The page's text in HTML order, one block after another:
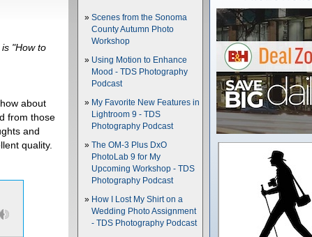
"How to
about
from those
and
quality.
Scenes from the Sonoma
County Autumn Photo
Workshop
Using Motion to Enhance
Mood - TDS Photography
Podcast
My Favorite New Features in
Lightroom 9 - TDS
Photography Podcast
The OM-3 Plus DxO
PhotoLab 9 for My
Upcoming Workshop - TDS
Photography Podcast
How I Lost My Shirt on a
Wedding Photo Assignment
- TDS Photography Podcast